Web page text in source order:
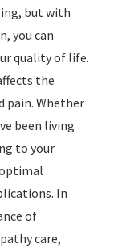
but with
you can
quality of life.
the
pain. Whether
been living
to your
In
of
care,